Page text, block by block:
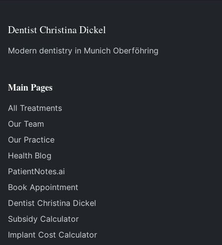
Dentist Christina Dickel
Modern dentistry in Munich Oberföhring
Main Pages
All Treatments
Our Team
Our Practice
Health Blog
PatientNotes.ai
Book Appointment
Dentist Christina Dickel
Subsidy Calculator
Implant Cost Calculator